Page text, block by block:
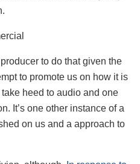
to do that given the
to promote us on how it is
heed to audio and one
It’s one other instance of a
on us and a approach to